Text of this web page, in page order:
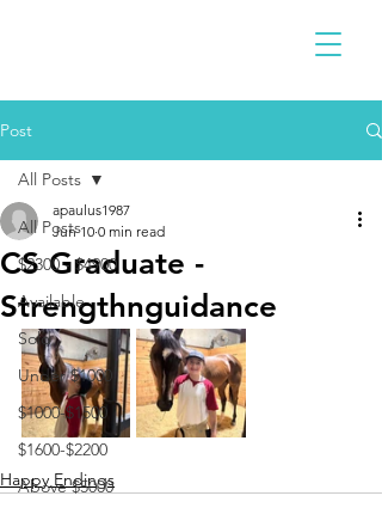
Post
All Posts
$2300 - $4900
Available
Sold
Under $1000
$1000-$1500
$1600-$2200
Above $5000
All Posts
CS Graduate -
Strengthnguidance
apaulus1987
Jun 10 0 min read
Happy Endings